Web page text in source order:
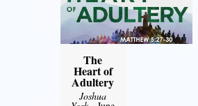
The
Heart of
Adultery
Joshua